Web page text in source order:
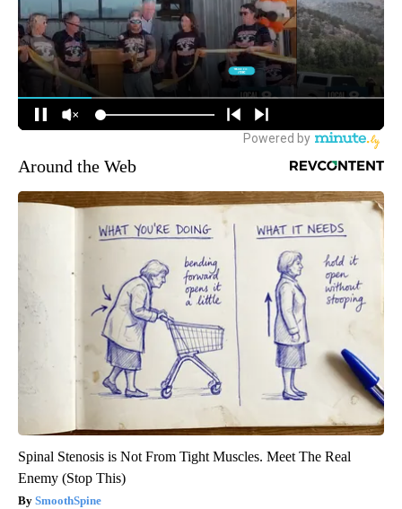
Around the Web
Spinal Stenosis is Not From Tight Muscles. Meet The Real
Enemy (Stop This)
SmoothSpine